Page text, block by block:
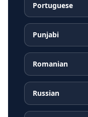
Portuguese
Punjabi
Romanian
Russian